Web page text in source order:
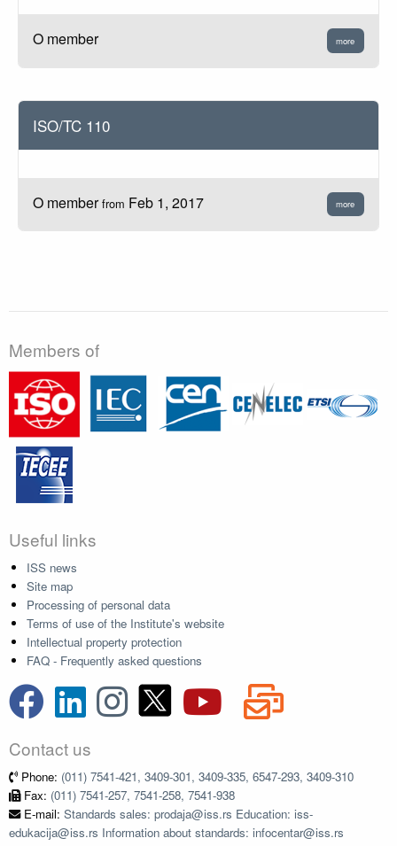
O member more
ISO/TC 110
O memberfrom Feb 1, 2017 more
Members of
Useful links
ISS news
Site map
Processing of personal data
Terms of use of the Institute's website
Intellectual property protection
FAQ - Frequently asked questions
Contact us
Phone: (011) 7541-421, 3409-301, 3409-335, 6547-293, 3409-310
Fax: (011) 7541-257, 7541-258, 7541-938
E-mail: Standards sales: prodaja@iss.rs Education: iss-
edukacija@iss.rs Information about standards: infocentar@iss.rs